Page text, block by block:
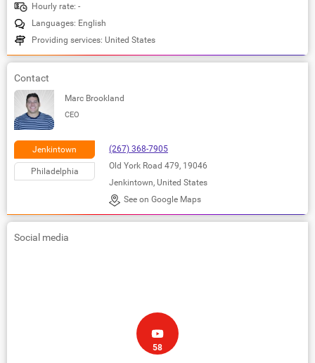
Hourly rate: -
Languages: English
Providing services: United States
Contact
Marc Brookland
CEO
Jenkintown
Philadelphia
(267) 368-7905
Old York Road 479, 19046
Jenkintown, United States
See on Google Maps
Social media
58